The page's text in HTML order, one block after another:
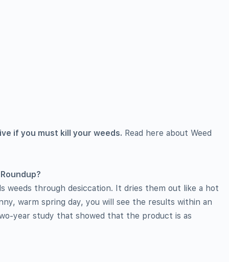
if you must kill your weeds. Read here about Weed
weeds through desiccation. It dries them out like a hot
warm spring day, you will see the results within an
year study that showed that the product is as